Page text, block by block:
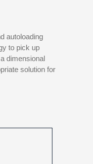
autoloading
to pick up
dimensional
solution for